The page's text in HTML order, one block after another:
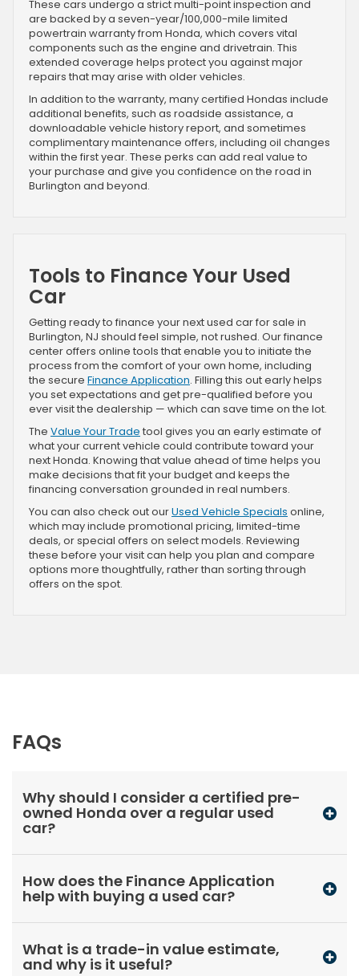
These cars undergo a strict multi-point inspection and
are backed by a seven-year/100,000-mile limited
powertrain warranty from Honda, which covers vital
components such as the engine and drivetrain. This
extended coverage helps protect you against major
repairs that may arise with older vehicles.
In addition to the warranty, many certified Hondas include
additional benefits, such as roadside assistance, a
downloadable vehicle history report, and sometimes
complimentary maintenance offers, including oil changes
within the first year. These perks can add real value to
your purchase and give you confidence on the road in
Burlington and beyond.
Tools to Finance Your Used
Car
Getting ready to finance your next used car for sale in
Burlington, NJ should feel simple, not rushed. Our finance
center offers online tools that enable you to initiate the
process from the comfort of your own home, including
the secure Finance Application. Filling this out early helps
you set expectations and get pre-qualified before you
ever visit the dealership — which can save time on the lot.
The Value Your Trade tool gives you an early estimate of
what your current vehicle could contribute toward your
next Honda. Knowing that value ahead of time helps you
make decisions that fit your budget and keeps the
financing conversation grounded in real numbers.
You can also check out ourUsed Vehicle Specials online,
which may include promotional pricing, limited-time
deals, or special offers on select models. Reviewing
these before your visit can help you plan and compare
options more thoughtfully, rather than sorting through
offers on the spot.
FAQs
Why should I consider a certified pre-
owned Honda over a regular used
car?
How does the Finance Application
help with buying a used car?
What is a trade-in value estimate,
and why is it useful?